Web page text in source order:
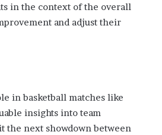
in the context of the overall
and adjust their
in basketball matches like
insights into team
the next showdown between